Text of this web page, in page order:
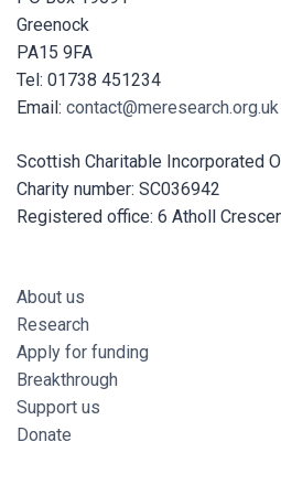
Greenock
PA15 9FA
Tel: 01738 451234
Email: contact@meresearch.org.uk
Scottish Charitable Incorporated
Charity number: SC036942
Registered office: 6 Atholl
About us
Research
Apply for funding
Breakthrough
Support us
Donate